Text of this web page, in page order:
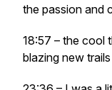
the passion and
18:57 – the cool
blazing new trails